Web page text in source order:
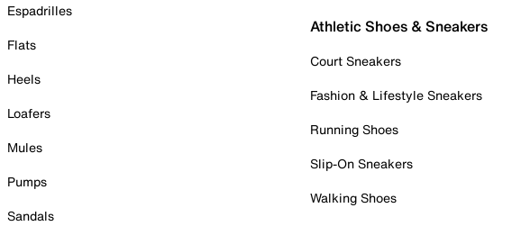
Espadrilles
Flats
Heels
Loafers
Mules
Pumps
Sandals
Athletic Shoes & Sneakers
Court Sneakers
Fashion & Lifestyle Sneakers
Running Shoes
Slip-On Sneakers
Walking Shoes